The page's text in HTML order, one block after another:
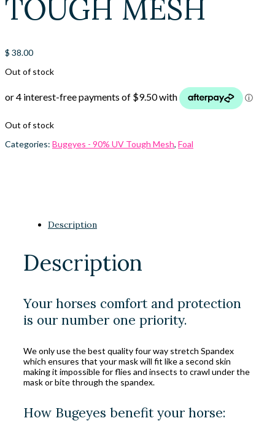
TOUGH MESH
$ 38.00
Out of stock
Out of stock
Categories: Bugeyes - 90% UV Tough Mesh, Foal
Description
Description
Your horses comfort and protection
is our number one priority.
We only use the best quality four way stretch Spandex
which ensures that your mask will fit like a second skin
making it impossible for flies and insects to crawl under the
mask or bite through the spandex.
How Bugeyes benefit your horse: